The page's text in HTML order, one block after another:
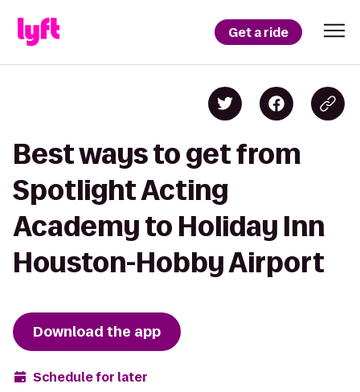
Get a ride
Best ways to get from
Spotlight Acting
Academy to Holiday Inn
Houston-Hobby Airport
Download the app
Schedule for later